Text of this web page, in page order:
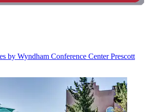
by Wyndham Conference Center Prescott